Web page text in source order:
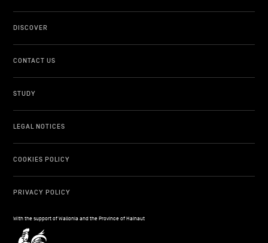
DISCOVER
CONTACT US
STUDY
LEGAL NOTICES
COOKIES POLICY
PRIVACY POLICY
With the support of Wallonia and the Province of Hainaut